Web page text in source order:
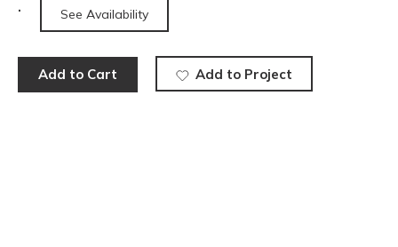
See Availability
Add to Cart Add to Project